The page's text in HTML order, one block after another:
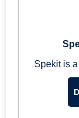
Spekit is